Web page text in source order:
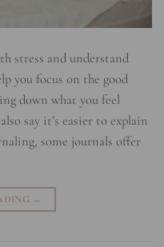
stress and understand
you focus on the good
down what you feel
say it’s easier to explain
some journals offer
→